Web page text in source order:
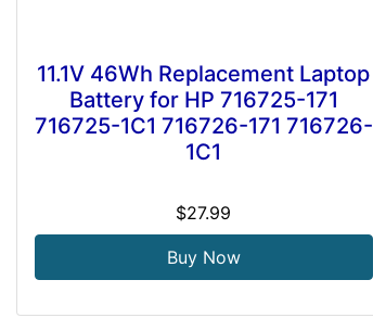
11.1V 46Wh Replacement Laptop
Battery for HP 716725-171
716725-1C1 716726-171 716726-
1C1
$27.99
Buy Now